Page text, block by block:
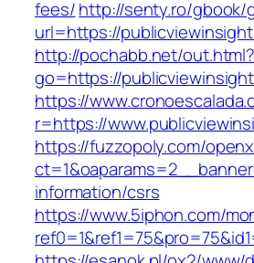
fees/http://senty.ro/gbook/
url=https://
http://pochabb.net/out.html?
go=https://
https://
r=https://
https://fuzzopoly.com/
information/csrs
https://www.5iphon.com/